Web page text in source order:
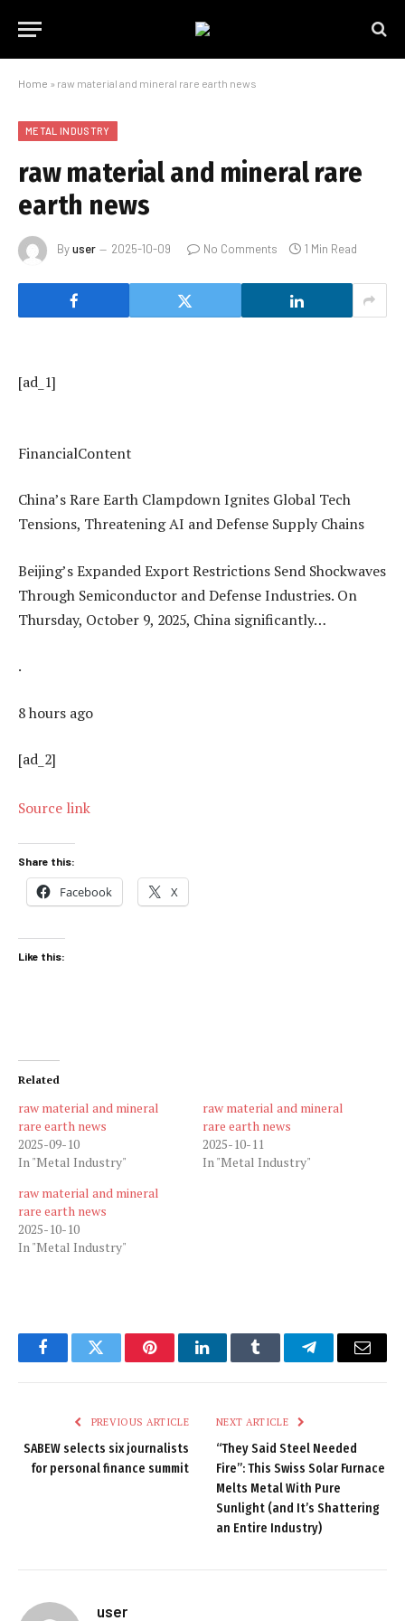
Home » raw material and mineral rare earth news
METAL INDUSTRY
raw material and mineral rare
earth news
Byuser 2025-10-09 No Comments 1 Min Read
[ad_1]
FinancialContent
China’s Rare Earth Clampdown Ignites Global Tech
Tensions, Threatening AI and Defense Supply Chains
Beijing’s Expanded Export Restrictions Send Shockwaves
Through Semiconductor and Defense Industries. On
Thursday, October 9, 2025, China significantly…
.
8 hours ago
[ad_2]
Source link
Share this:
Facebook X
Like this:
Related
raw material and mineral
rare earth news
2025-09-10
In "Metal Industry"
raw material and mineral
rare earth news
2025-10-11
In "Metal Industry"
raw material and mineral
rare earth news
2025-10-10
In "Metal Industry"
FacebookTwitter PinterestLinkedInTumblr TelegramEmail
PREVIOUS ARTICLE
SABEW selects six journalists
for personal finance summit
NEXT ARTICLE
“They Said Steel Needed
Fire”: This Swiss Solar Furnace
Melts Metal With Pure
Sunlight (and It’s Shattering
an Entire Industry)
user